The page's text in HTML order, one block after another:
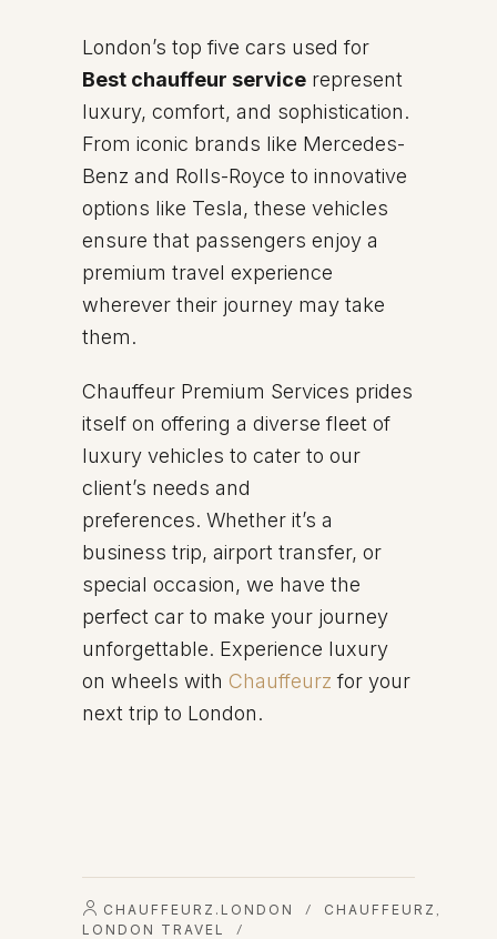
London’s top five cars used for
Best chauffeur service represent
luxury, comfort, and sophistication.
From iconic brands like Mercedes-
Benz and Rolls-Royce to innovative
options like Tesla, these vehicles
ensure that passengers enjoy a
premium travel experience
wherever their journey may take
them.
Chauffeur Premium Services prides
itself on offering a diverse fleet of
luxury vehicles to cater to our
client’s needs and
preferences. Whether it’s a
business trip, airport transfer, or
special occasion, we have the
perfect car to make your journey
unforgettable. Experience luxury
on wheels with Chauffeurz for your
next trip to London.
CHAUFFEURZ.LONDON / CHAUFFEURZ
LONDON TRAVEL /